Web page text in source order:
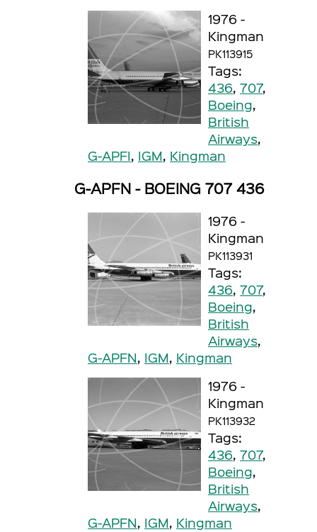
1976 -
Kingman
PK113915
Tags:
436, 707,
Boeing,
British
Airways,
G-APFI, IGM, Kingman
G-APFN - BOEING 707 436
1976 -
Kingman
PK113931
Tags:
436, 707,
Boeing,
British
Airways,
G-APFN, IGM, Kingman
1976 -
Kingman
PK113932
Tags:
436, 707,
Boeing,
British
Airways,
G-APFN, IGM, Kingman